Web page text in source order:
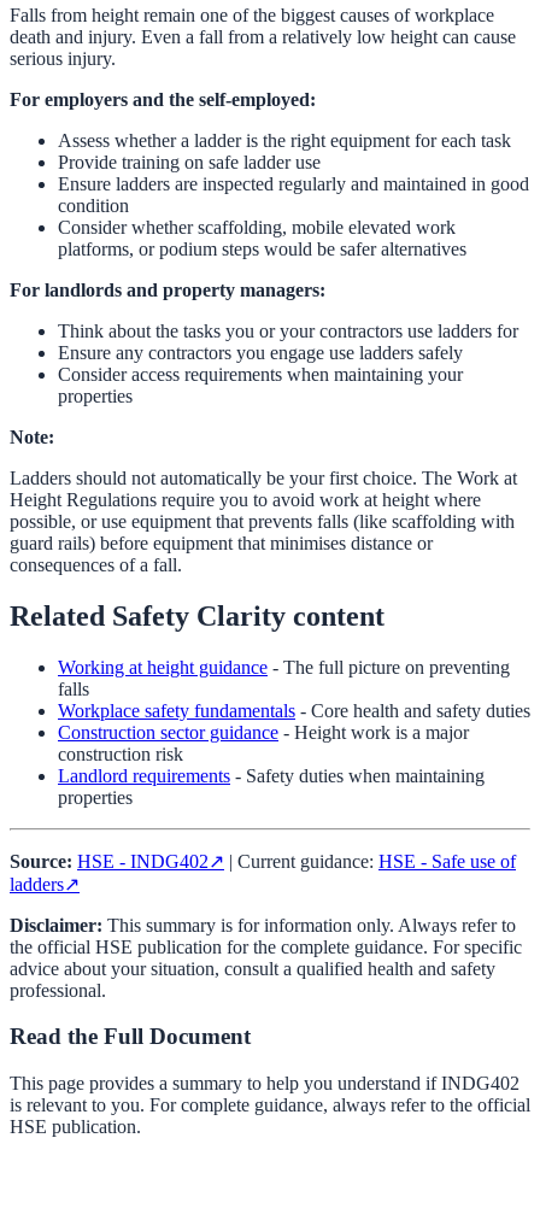
Falls from height remain one of the biggest causes of workplace
death and injury. Even a fall from a relatively low height can cause
serious injury.
For employers and the self-employed:
Assess whether a ladder is the right equipment for each task
Provide training on safe ladder use
Ensure ladders are inspected regularly and maintained in good
condition
Consider whether scaffolding, mobile elevated work
platforms, or podium steps would be safer alternatives
For landlords and property managers:
Think about the tasks you or your contractors use ladders for
Ensure any contractors you engage use ladders safely
Consider access requirements when maintaining your
properties
Note:
Ladders should not automatically be your first choice. The Work at
Height Regulations require you to avoid work at height where
possible, or use equipment that prevents falls (like scaffolding with
guard rails) before equipment that minimises distance or
consequences of a fall.
Related Safety Clarity content
Working at height guidance - The full picture on preventing
falls
Workplace safety fundamentals - Core health and safety duties
Construction sector guidance - Height work is a major
construction risk
Landlord requirements - Safety duties when maintaining
properties
Source: HSE - INDG402↗ | Current guidance: HSE - Safe use of
ladders↗
Disclaimer: This summary is for information only. Always refer to
the official HSE publication for the complete guidance. For specific
advice about your situation, consult a qualified health and safety
professional.
Read the Full Document
This page provides a summary to help you understand if INDG402
is relevant to you. For complete guidance, always refer to the official
HSE publication.